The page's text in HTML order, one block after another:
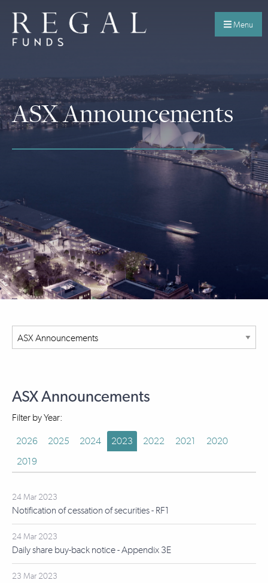
Menu
ASX Announcements
ASX Announcements
Filter by Year:
2026 2025 2024 2023 2022 2021
2020
2019
24 Mar 2023
Notification of cessation of securities - RF1
24 Mar 2023
Daily share buy-back notice - Appendix 3E
23 Mar 2023